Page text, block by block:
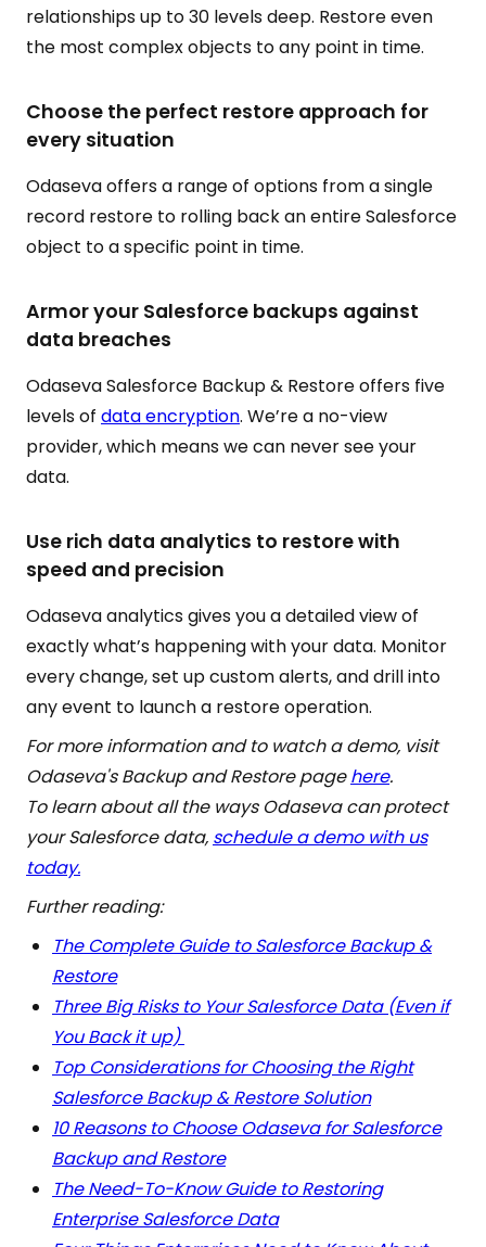
relationships up to 30 levels deep. Restore even
the most complex objects to any point in time.
Choose the perfect restore approach for
every situation
Odaseva offers a range of options from a single
record restore to rolling back an entire Salesforce
object to a specific point in time.
Armor your Salesforce backups against
data breaches
Odaseva Salesforce Backup & Restore offers five
levels of data encryption. We’re a no-view
provider, which means we can never see your
data.
Use rich data analytics to restore with
speed and precision
Odaseva analytics gives you a detailed view of
exactly what’s happening with your data. Monitor
every change, set up custom alerts, and drill into
any event to launch a restore operation.
For more information and to watch a demo, visit
Odaseva's Backup and Restore pagehere.
To learn about all the ways Odaseva can protect
your Salesforce data, schedule a demo with us
today.
Further reading:
The Complete Guide to Salesforce Backup &
Restore
Three Big Risks to Your Salesforce Data (Even if
You Back it up)
Top Considerations for Choosing the Right
Salesforce Backup & Restore Solution
10 Reasons to Choose Odaseva for Salesforce
Backup and Restore
The Need-To-Know Guide to Restoring
Enterprise Salesforce Data